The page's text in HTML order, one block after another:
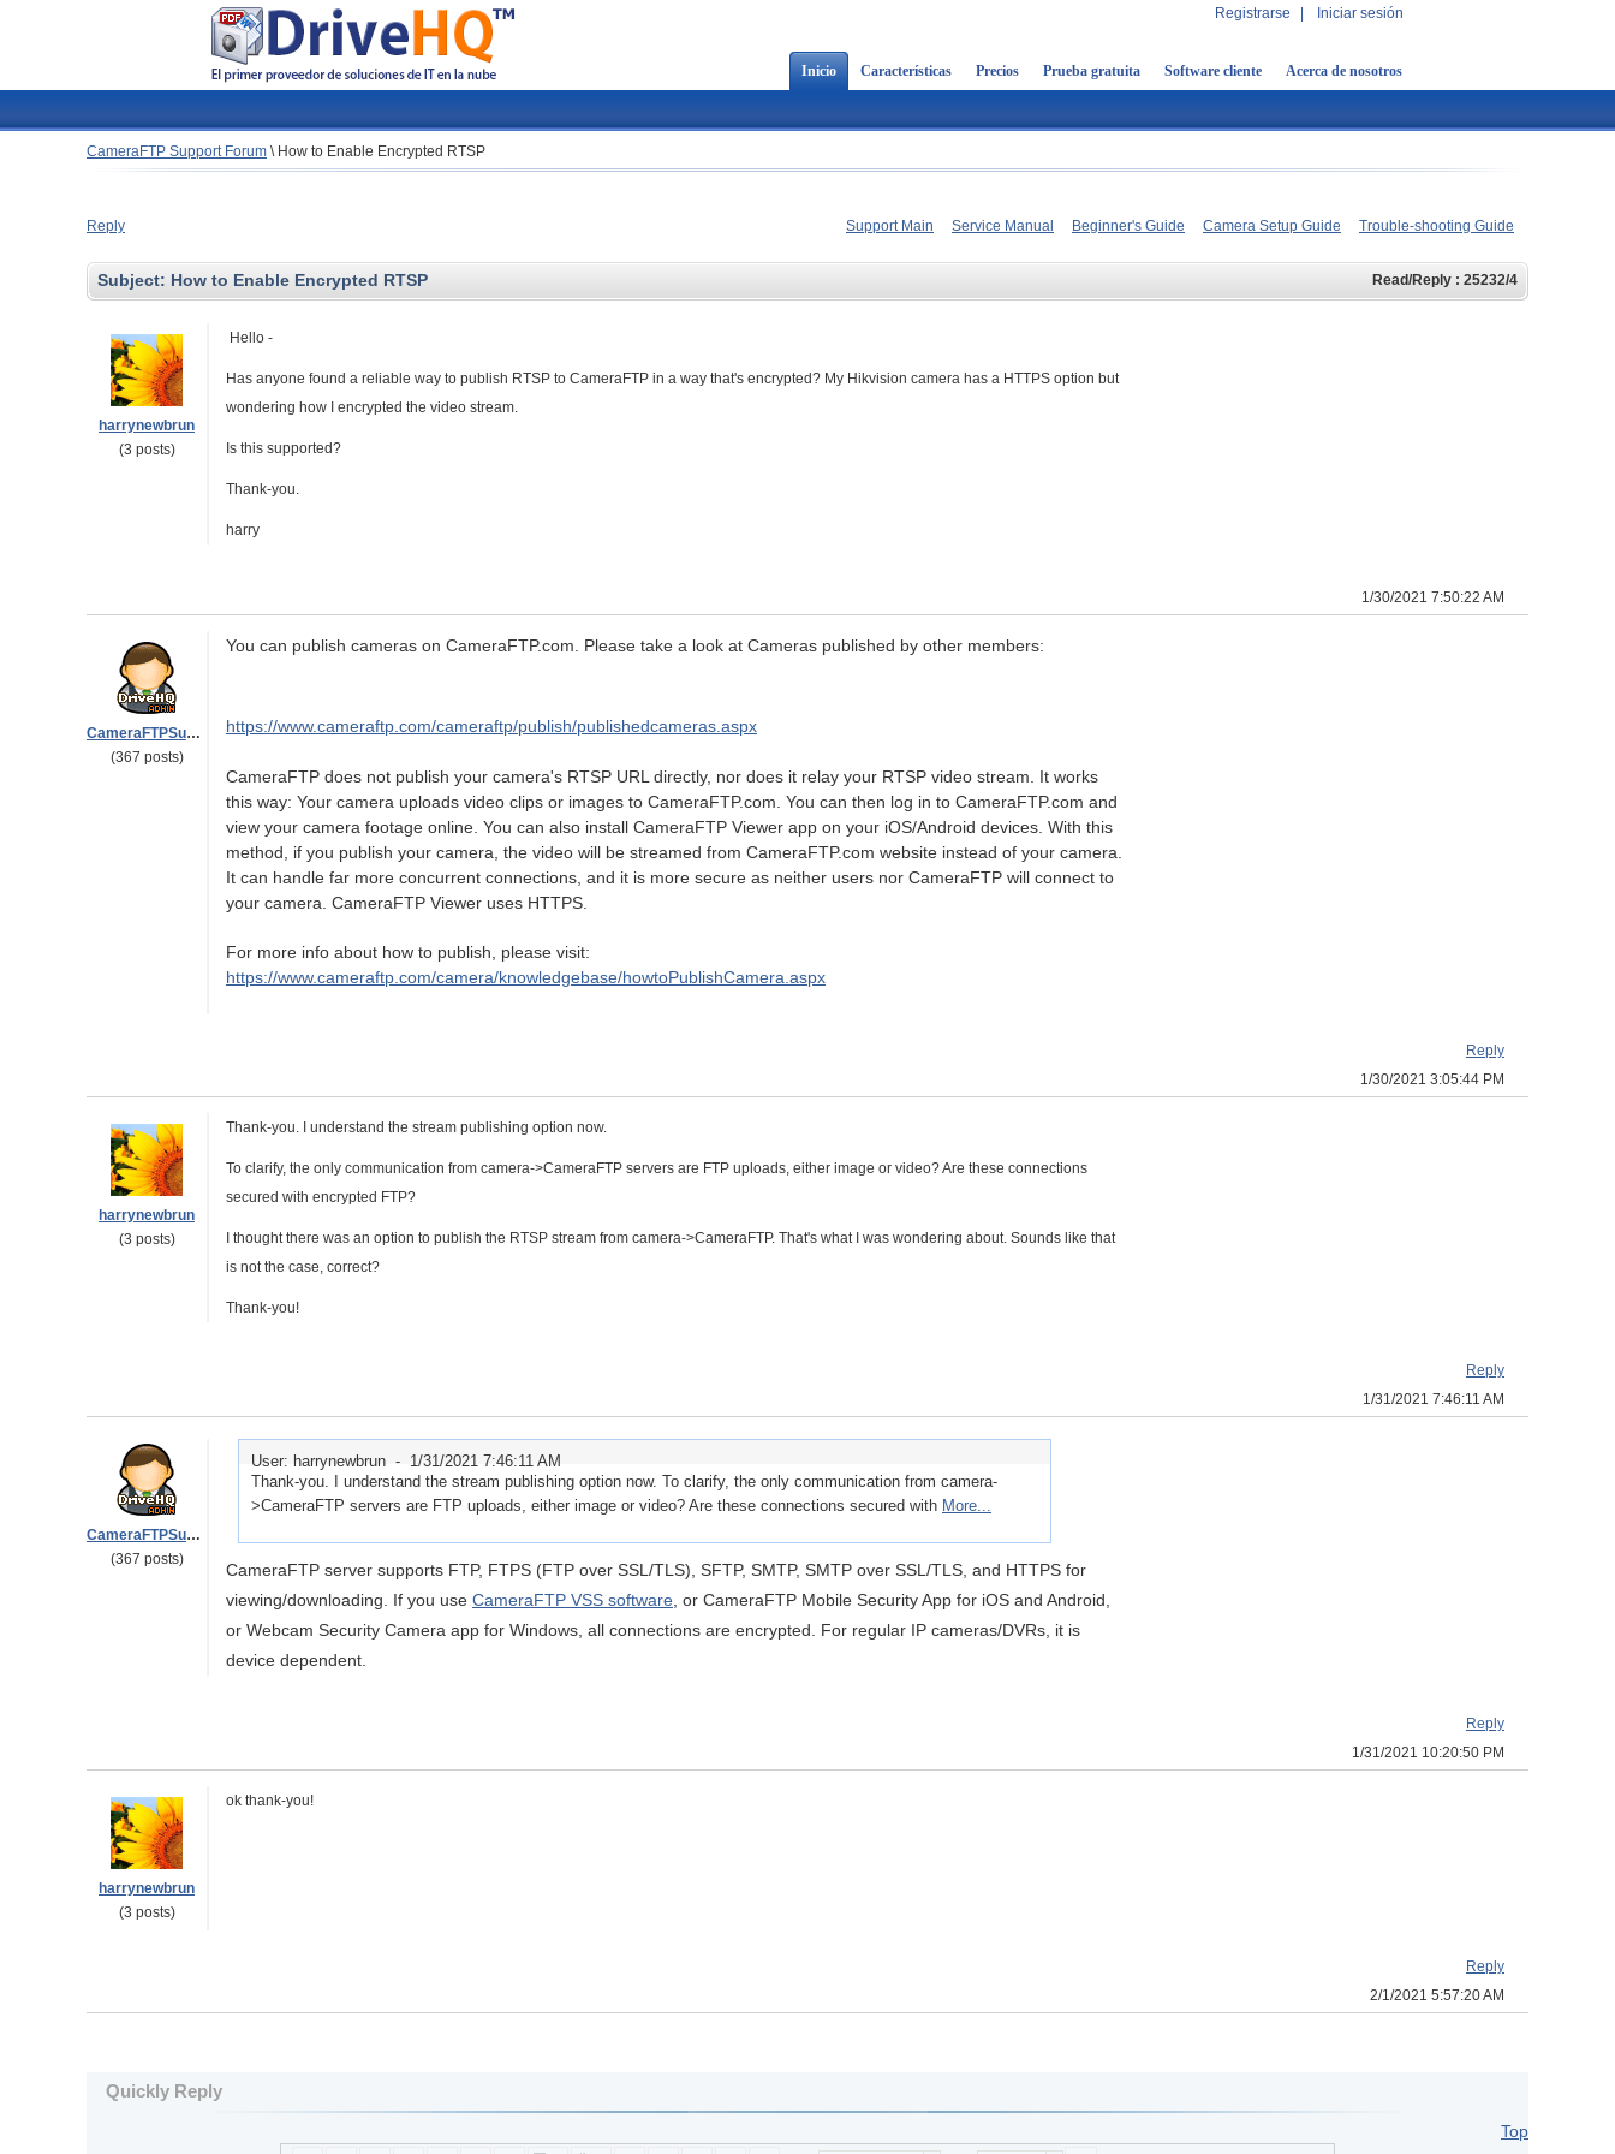
Registrarse Iniciar sesión
Inicio Características Precios Prueba gratuita Software cliente Acerca de nosotros
CameraFTP Support Forum \ How to Enable Encrypted RTSP
Reply Support Main Service Manual Beginner's Guide Camera Setup Guide Trouble-shooting Guide
Subject: How to Enable Encrypted RTSP Read/Reply : 25232/4
harrynewbrun
(3 posts)
Hello -
Has anyone found a reliable way to publish RTSP to CameraFTP in a way that's encrypted? My Hikvision camera has a HTTPS option but
wondering how I encrypted the video stream.
Is this supported?
Thank-you.
harry
1/30/2021 7:50:22 AM
CameraFTPSupport
(367 posts)
You can publish cameras on CameraFTP.com. Please take a look at Cameras published by other members:
https://www.cameraftp.com/cameraftp/publish/publishedcameras.aspx
CameraFTP does not publish your camera's RTSP URL directly, nor does it relay your RTSP video stream. It works
this way: Your camera uploads video clips or images to CameraFTP.com. You can then log in to CameraFTP.com and
view your camera footage online. You can also install CameraFTP Viewer app on your iOS/Android devices. With this
method, if you publish your camera, the video will be streamed from CameraFTP.com website instead of your camera.
It can handle far more concurrent connections, and it is more secure as neither users nor CameraFTP will connect to
your camera. CameraFTP Viewer uses HTTPS.
For more info about how to publish, please visit:
https://www.cameraftp.com/camera/knowledgebase/howtoPublishCamera.aspx
Reply
1/30/2021 3:05:44 PM
harrynewbrun
(3 posts)
Thank-you. I understand the stream publishing option now.
To clarify, the only communication from camera->CameraFTP servers are FTP uploads, either image or video? Are these connections
secured with encrypted FTP?
I thought there was an option to publish the RTSP stream from camera->CameraFTP. That's what I was wondering about. Sounds like that
is not the case, correct?
Thank-you!
Reply
1/31/2021 7:46:11 AM
CameraFTPSupport
(367 posts)
User: harrynewbrun - 1/31/2021 7:46:11 AM
Thank-you. I understand the stream publishing option now. To clarify, the only communication from camera-
>CameraFTP servers are FTP uploads, either image or video? Are these connections secured with More...
CameraFTP server supports FTP, FTPS (FTP over SSL/TLS), SFTP, SMTP, SMTP over SSL/TLS, and HTTPS for
viewing/downloading. If you use CameraFTP VSS software , or CameraFTP Mobile Security App for iOS and Android,
or Webcam Security Camera app for Windows, all connections are encrypted. For regular IP cameras/DVRs, it is
device dependent.
Reply
1/31/2021 10:20:50 PM
harrynewbrun
(3 posts)
ok thank-you!
Reply
2/1/2021 5:57:20 AM
Quickly Reply
Top